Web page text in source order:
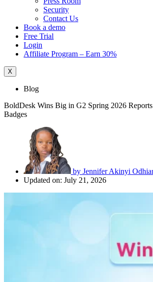
Security
Contact Us
Book a demo
Free Trial
Login
Affiliate Program – Earn 30%
X
Blog
BoldDesk Wins Big in G2 Spring 2026
Badges
by Jennifer Akinyi
Updated on: July 21, 2026